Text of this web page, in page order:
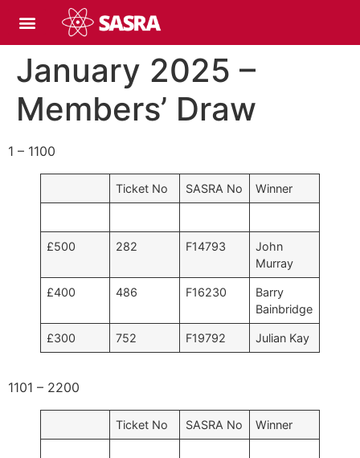
January 2025 –
Members’ Draw
1 – 1100
Ticket No SASRA No Winner
£500 282 F14793
John
Murray
£400 486 F16230
Barry
Bainbridge
£300 752 F19792 Julian Kay
1101 – 2200
Ticket No SASRA No Winner